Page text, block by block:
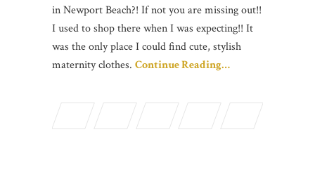
in Newport Beach?! If not you are missing out!!
I used to shop there when I was expecting!! It
was the only place I could find cute, stylish
maternity clothes. Continue Reading…